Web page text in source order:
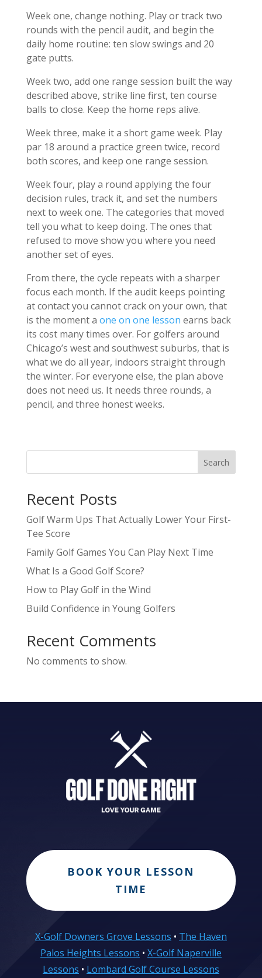
Week one, change nothing. Play or track two
rounds with the pencil audit, and begin the
daily home routine: ten slow swings and 20
gate putts.
Week two, add one range session built the way
described above, strike line first, ten course
balls to close. Keep the home reps alive.
Week three, make it a short game week. Play
par 18 around a practice green twice, record
both scores, and keep one range session.
Week four, play a round applying the four
decision rules, track it, and set the numbers
next to week one. The categories that moved
tell you what to keep doing. The ones that
refused to move show you where you need
another set of eyes.
From there, the cycle repeats with a sharper
focus each month. If the audit keeps pointing
at contact you cannot crack on your own, that
is the moment a one on one lesson earns back
its cost many times over. For golfers around
Chicago’s west and southwest suburbs, that is
what we do all year, indoors straight through
the winter. For everyone else, the plan above
does not need us. It needs three rounds, a
pencil, and three honest weeks.
Search
Recent Posts
Golf Warm Ups That Actually Lower Your First-
Tee Score
Family Golf Games You Can Play Next Time
What Is a Good Golf Score?
How to Play Golf in the Wind
Build Confidence in Young Golfers
Recent Comments
No comments to show.
BOOK YOUR LESSON
TIME
X-Golf Downers Grove Lessons • The Haven
Palos Heights Lessons • X-Golf Naperville
Lessons • Lombard Golf Course Lessons